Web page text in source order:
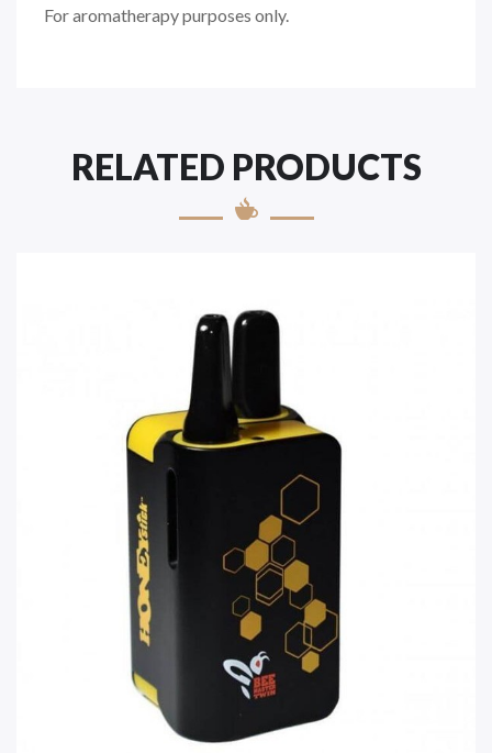
For aromatherapy purposes only.
RELATED PRODUCTS